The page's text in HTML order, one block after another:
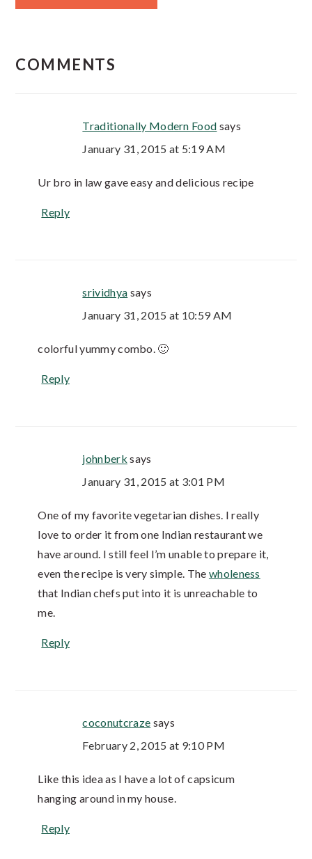
COMMENTS
Traditionally Modern Food says
January 31, 2015 at 5:19 AM
Ur bro in law gave easy and delicious recipe
Reply
srividhya says
January 31, 2015 at 10:59 AM
colorful yummy combo. 🙂
Reply
johnberk says
January 31, 2015 at 3:01 PM
One of my favorite vegetarian dishes. I really
love to order it from one Indian restaurant we
have around. I still feel I’m unable to prepare it,
even the recipe is very simple. The wholeness
that Indian chefs put into it is unreachable to
me.
Reply
coconutcraze says
February 2, 2015 at 9:10 PM
Like this idea as I have a lot of capsicum
hanging around in my house.
Reply